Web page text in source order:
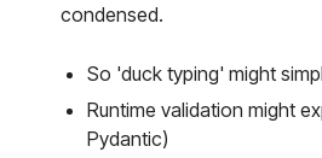
condensed.
So 'duck typing' might
Runtime validation might
Pydantic)